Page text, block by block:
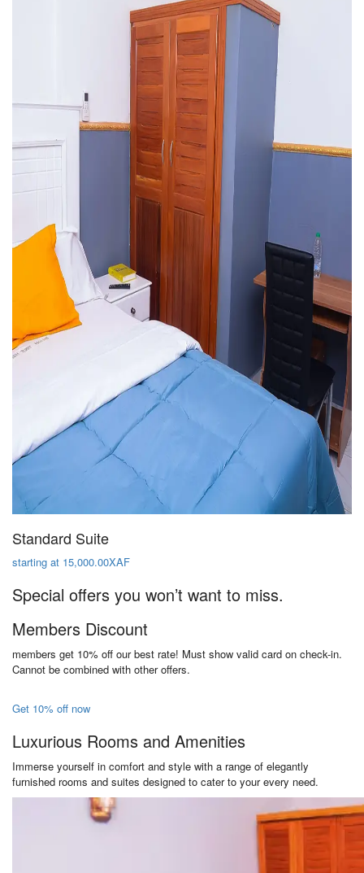
Standard Suite
starting at 15,000.00XAF
Special offers you won’t want to miss.
Members Discount
members get 10% off our best rate! Must show valid card on check-in.
Cannot be combined with other offers.
Get 10% off now
Luxurious Rooms and Amenities
Immerse yourself in comfort and style with a range of elegantly
furnished rooms and suites designed to cater to your every need.